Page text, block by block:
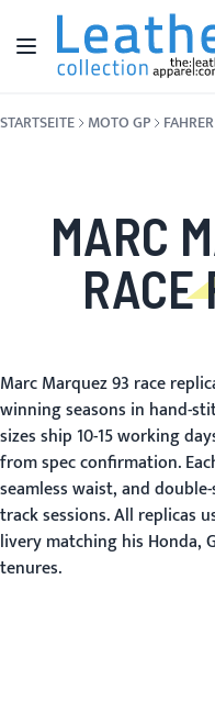
Zum Inhalt springen
Navigation umschalten
STARTSEITE MOTO GP FAHRER
MARC
RACE
Marc Marquez 93 race
winning seasons in hand-
sizes ship 10-15 working
from spec confirmation.
seamless waist, and
track sessions. All replicas
livery matching his Honda,
tenures.